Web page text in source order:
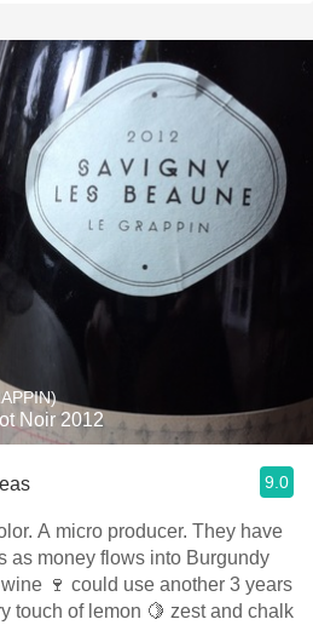
Noir 2012
9.0
A micro producer. They have
as money flows into Burgundy
🍷 could use another 3 years
touch of lemon 🍋 zest and chalk